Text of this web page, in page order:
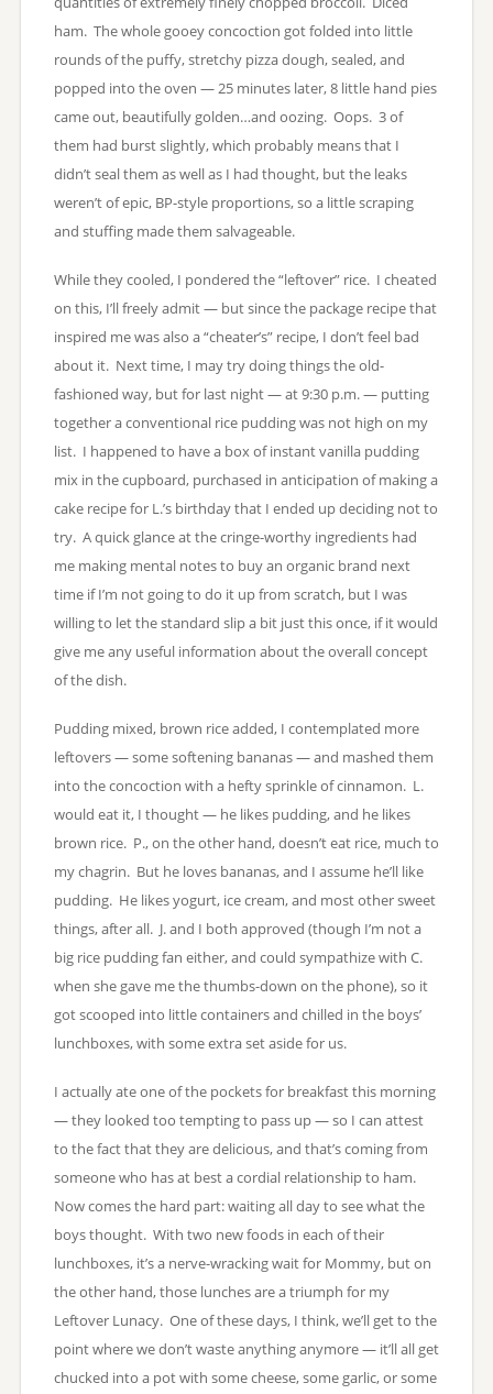
ham. The whole gooey concoction got folded into little
rounds of the puffy, stretchy pizza dough, sealed, and
popped into the oven — 25 minutes later, 8 little hand pies
came out, beautifully golden…and oozing. Oops. 3 of
them had burst slightly, which probably means that I
didn’t seal them as well as I had thought, but the leaks
weren’t of epic, BP-style proportions, so a little scraping
and stuffing made them salvageable.
While they cooled, I pondered the “leftover” rice. I cheated
on this, I’ll freely admit — but since the package recipe that
inspired me was also a “cheater’s” recipe, I don’t feel bad
about it. Next time, I may try doing things the old-
fashioned way, but for last night — at 9:30 p.m. — putting
together a conventional rice pudding was not high on my
list. I happened to have a box of instant vanilla pudding
mix in the cupboard, purchased in anticipation of making a
cake recipe for L.’s birthday that I ended up deciding not to
try. A quick glance at the cringe-worthy ingredients had
me making mental notes to buy an organic brand next
time if I’m not going to do it up from scratch, but I was
willing to let the standard slip a bit just this once, if it would
give me any useful information about the overall concept
of the dish.
Pudding mixed, brown rice added, I contemplated more
leftovers — some softening bananas — and mashed them
into the concoction with a hefty sprinkle of cinnamon. L.
would eat it, I thought — he likes pudding, and he likes
brown rice. P., on the other hand, doesn’t eat rice, much to
my chagrin. But he loves bananas, and I assume he’ll like
pudding. He likes yogurt, ice cream, and most other sweet
things, after all. J. and I both approved (though I’m not a
big rice pudding fan either, and could sympathize with C.
when she gave me the thumbs-down on the phone), so it
got scooped into little containers and chilled in the boys’
lunchboxes, with some extra set aside for us.
I actually ate one of the pockets for breakfast this morning
— they looked too tempting to pass up — so I can attest
to the fact that they are delicious, and that’s coming from
someone who has at best a cordial relationship to ham.
Now comes the hard part: waiting all day to see what the
boys thought. With two new foods in each of their
lunchboxes, it’s a nerve-wracking wait for Mommy, but on
the other hand, those lunches are a triumph for my
Leftover Lunacy. One of these days, I think, we’ll get to the
point where we don’t waste anything anymore — it’ll all get
chucked into a pot with some cheese, some garlic, or some